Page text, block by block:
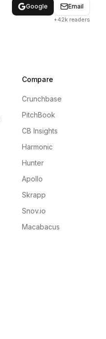
Google
Email
+42k readers
Compare
Crunchbase
PitchBook
CB Insights
Harmonic
Hunter
Apollo
Skrapp
Snov.io
Macabacus